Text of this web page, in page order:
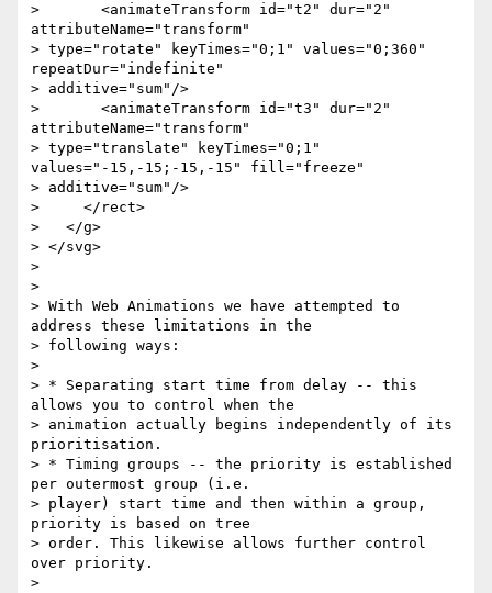
>       <animateTransform id="t2" dur="2"
attributeName="transform"
> type="rotate" keyTimes="0;1" values="0;360"
repeatDur="indefinite"
> additive="sum"/>
>       <animateTransform id="t3" dur="2"
attributeName="transform"
> type="translate" keyTimes="0;1"
values="-15,-15;-15,-15" fill="freeze"
> additive="sum"/>
>     </rect>
>   </g>
> </svg>
>
>
> With Web Animations we have attempted to
address these limitations in the
> following ways:
>
> * Separating start time from delay -- this
allows you to control when the
> animation actually begins independently of its
prioritisation.
> * Timing groups -- the priority is established
per outermost group (i.e.
> player) start time and then within a group,
priority is based on tree
> order. This likewise allows further control
over priority.
>